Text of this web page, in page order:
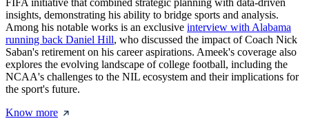
FIFA initiative that combined strategic planning with data-driven
insights, demonstrating his ability to bridge sports and analysis.
Among his notable works is an exclusive interview with Alabama
running back Daniel Hill, who discussed the impact of Coach Nick
Saban's retirement on his career aspirations. Ameek's coverage also
explores the evolving landscape of college football, including the
NCAA's challenges to the NIL ecosystem and their implications for
the sport's future.
Know more